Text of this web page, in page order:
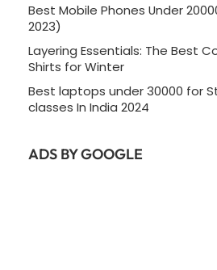
Best Mobile Phones Under
2023)
Layering Essentials: The Best
Shirts for Winter
Best laptops under 30000 for
classes In India 2024
ADS BY GOOGLE